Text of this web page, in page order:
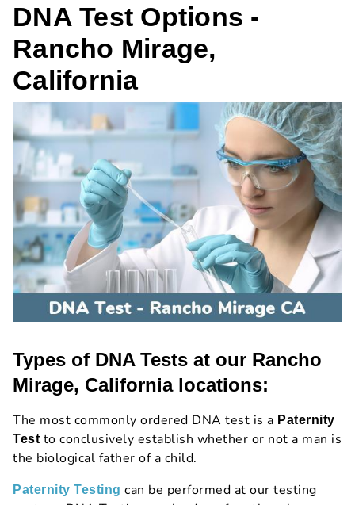
DNA Test Options -
Rancho Mirage,
California
Types of DNA Tests at our Rancho
Mirage, California locations:
The most commonly ordered DNA test is a Paternity
Testto conclusively establish whether or not a man is
the biological father of a child.
Paternity Testing can be performed at our testing